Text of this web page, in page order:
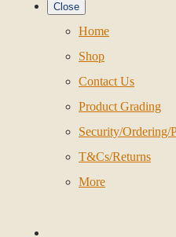
Close
Home
Shop
Contact Us
Product Grading
Security/Ordering/
T&Cs/Returns
More